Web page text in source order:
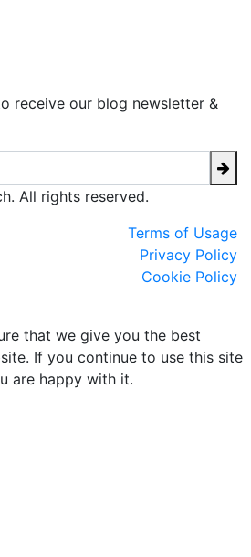
receive our blog newsletter &
All rights reserved.
Terms of Usage
Privacy Policy
Cookie Policy
that we give you the best
If you continue to use this site
are happy with it.